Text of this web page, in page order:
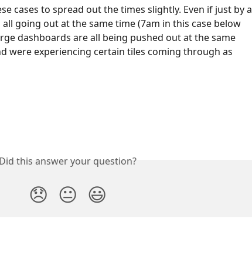
cases to spread out the times slightly. Even if just by a
going out at the same time (7am in this case below
dashboards are all being pushed out at the same
were experiencing certain tiles coming through as
Did this answer your question?
😞 😐 😃